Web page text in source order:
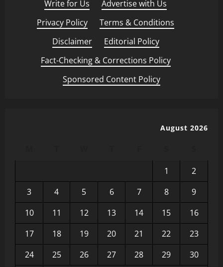
Write for Us
Advertise with Us
Privacy Policy
Terms & Conditions
Disclaimer
Editorial Policy
Fact-Checking & Corrections Policy
Sponsored Content Policy
August 2026
1
2
3
4 5 6 7 8
9
10
11 12 13 14 15
16
17
18 19 20 21 22
23
24
25 26 27 28 29
30